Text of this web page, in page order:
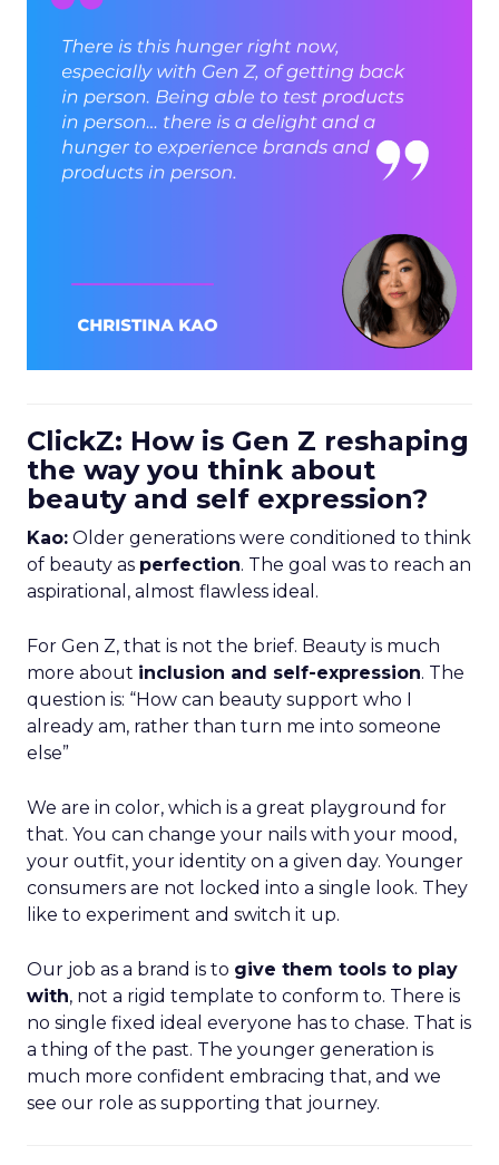
ClickZ: How is Gen Z reshaping
the way you think about
beauty and self expression?
Kao: Older generations were conditioned to think
of beauty as perfection. The goal was to reach an
aspirational, almost flawless ideal.
For Gen Z, that is not the brief. Beauty is much
more about inclusion and self-expression. The
question is: “How can beauty support who I
already am, rather than turn me into someone
else”
We are in color, which is a great playground for
that. You can change your nails with your mood,
your outfit, your identity on a given day. Younger
consumers are not locked into a single look. They
like to experiment and switch it up.
Our job as a brand is to give them tools to play
with, not a rigid template to conform to. There is
no single fixed ideal everyone has to chase. That is
a thing of the past. The younger generation is
much more confident embracing that, and we
see our role as supporting that journey.